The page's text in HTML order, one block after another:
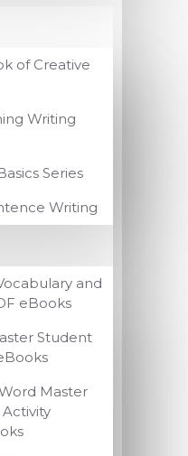
of Creative
Writing
Series
Writing
and
eBooks
Student
Master